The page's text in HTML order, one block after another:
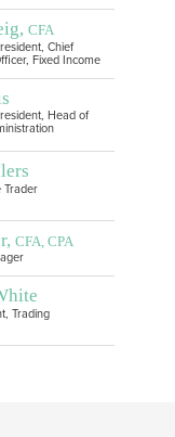
CFA
Chief
Fixed Income
Head of
Trader
CFA, CPA
Trading